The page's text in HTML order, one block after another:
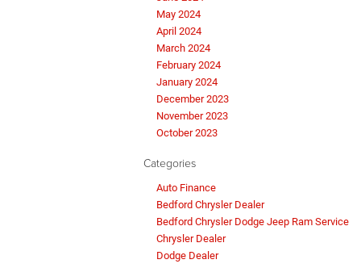
May 2024
April 2024
March 2024
February 2024
January 2024
December 2023
November 2023
October 2023
Categories
Auto Finance
Bedford Chrysler Dealer
Bedford Chrysler Dodge Jeep Ram Service
Chrysler Dealer
Dodge Dealer